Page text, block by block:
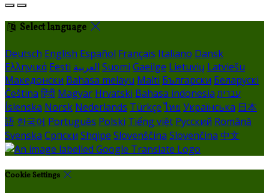
Select language
Deutsch English Español Français Italiano Dansk
Ελληνικά Eesti العربية Suomi Gaeilge Lietuvių Latviešu
Македонски Bahasa melayu Malti Български Беларускі
Čeština हिंदी Magyar Hrvatski Bahasa indonesia עברית
Íslenska Norsk Nederlands Türkçe ไทย Українська 日本
語 한국어 Português Polski Tiếng việt Русский Română
Svenska Српски Shqipe Slovenščina Slovenčina 中文
Cookie Settings